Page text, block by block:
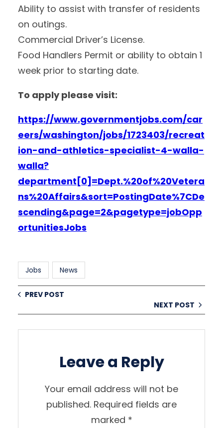
Ability to assist with transfer of residents
on outings.
Commercial Driver’s License.
Food Handlers Permit or ability to obtain 1
week prior to starting date.
To apply please visit:
https://www.governmentjobs.com/car
eers/washington/jobs/1723403/recreat
ion-and-athletics-specialist-4-walla-
walla?
department[0]=Dept.%20of%20Vetera
ns%20Affairs&sort=PostingDate%7CDe
scending&page=2&pagetype=jobOpp
ortunitiesJobs
Jobs News
PREV POST
NEXT POST
Leave a Reply
Your email address will not be
published. Required fields are
marked *